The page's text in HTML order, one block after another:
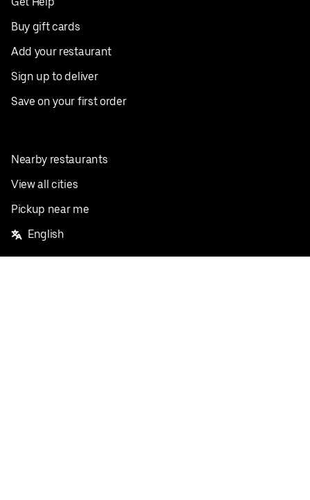
Buy gift cards
Add your restaurant
Sign up to deliver
Save on your first order
Nearby restaurants
View all cities
Pickup near me
English